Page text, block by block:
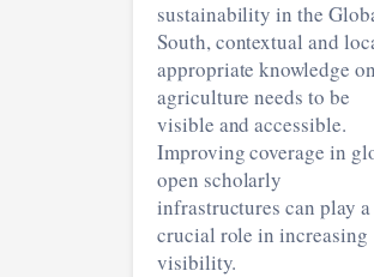
sustainability in the
South, contextual and
appropriate knowledge on
agriculture needs to be
visible and accessible.
Improving coverage in
open scholarly
infrastructures can play a
crucial role in increasing
visibility.